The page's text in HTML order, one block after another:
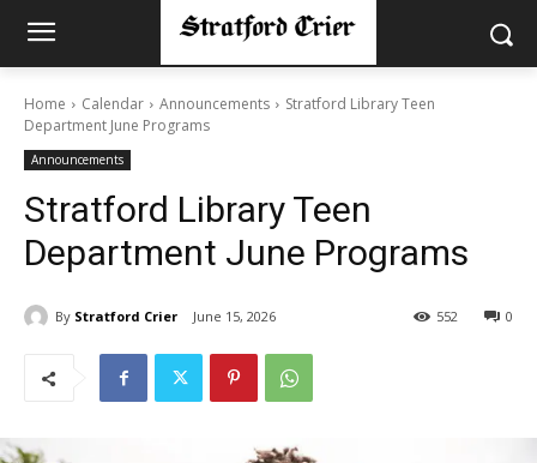
Home Calendar Announcements
Stratford Library Teen
Department June Programs
Announcements
Stratford Library Teen
Department June Programs
By Stratford Crier June 15, 2026 0
552